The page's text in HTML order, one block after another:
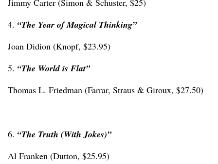
Jimmy Carter (Simon & Schuster, $25)
4. “The Year of Magical Thinking”
Joan Didion (Knopf, $23.95)
5. “The World is Flat”
Thomas L. Friedman (Farrar, Straus & Giroux, $27.50)
6. “The Truth (With Jokes)”
Al Franken (Dutton, $25.95)